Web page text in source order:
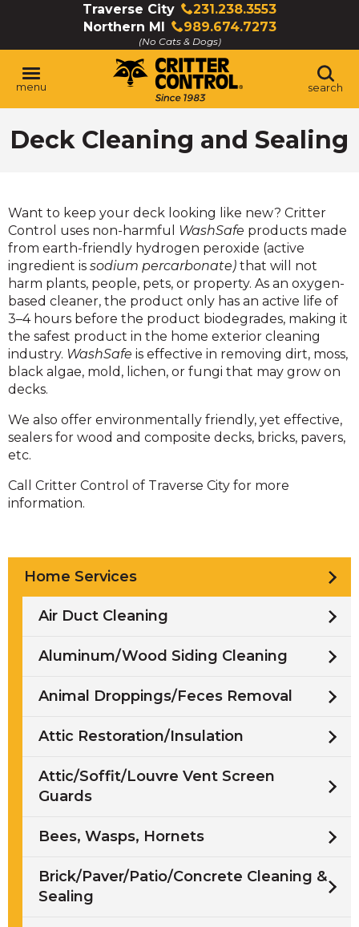
Traverse City
231.238.3553
Click
to
call
Northern MI
989.674.7273
Click
to
call
(No Cats & Dogs)
menu search
Deck Cleaning and Sealing
Want to keep your deck looking like new? Critter
Control uses non-harmful WashSafe products made
from earth-friendly hydrogen peroxide (active
ingredient is sodium percarbonate) that will not
harm plants, people, pets, or property. As an oxygen-
based cleaner, the product only has an active life of
3–4 hours before the product biodegrades, making it
the safest product in the home exterior cleaning
industry. WashSafe is effective in removing dirt, moss,
black algae, mold, lichen, or fungi that may grow on
decks.
We also offer environmentally friendly, yet effective,
sealers for wood and composite decks, bricks, pavers,
etc.
Call Critter Control of Traverse City for more
information.
Home Services
Air Duct Cleaning
Aluminum/Wood Siding Cleaning
Animal Droppings/Feces Removal
Attic Restoration/Insulation
Attic/Soffit/Louvre Vent Screen
Guards
Bees, Wasps, Hornets
Brick/Paver/Patio/Concrete Cleaning &
Sealing